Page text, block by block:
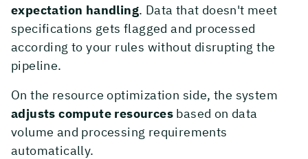
expectation handling. Data that doesn't meet
specifications gets flagged and processed
according to your rules without disrupting the
pipeline.
On the resource optimization side, the system
adjusts compute resources based on data
volume and processing requirements
automatically.